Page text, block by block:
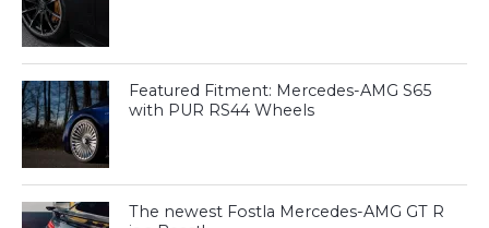
Featured Fitment: Mercedes-AMG S65
with PUR RS44 Wheels
The newest Fostla Mercedes-AMG GT R